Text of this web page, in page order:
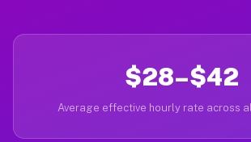
$28–$42
Average effective hourly rate across